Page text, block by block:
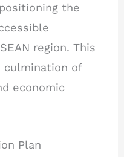
the
region. This
culmination of
economic
Plan